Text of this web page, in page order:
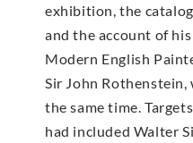
exhibition, the
and the account of
Modern English
Sir John
the same time.
had included Walter